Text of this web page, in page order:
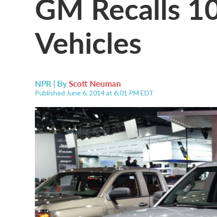
Vehicles
NPR | ByScott Neuman
Published June 6, 2014 at 6:01 PM EDT